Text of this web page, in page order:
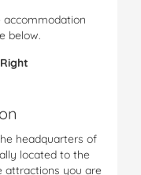
accommodation
below.
headquarters of
located to the
attractions you are